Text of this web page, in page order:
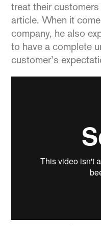
treat their
article. When it
company, he also
to have a complete
customer’s